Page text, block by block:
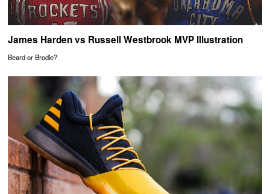
James Harden vs Russell Westbrook MVP Illustration
Beard or Brodie?